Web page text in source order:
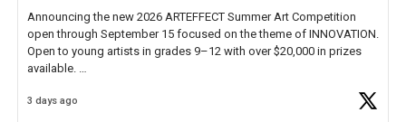
Announcing the new 2026 ARTEFFECT Summer Art Competition
open through September 15 focused on the theme of INNOVATION.
Open to young artists in grades 9–12 with over $20,000 in prizes
available.
Check out more than 40 Unsung Heroes for creative inspiration and
3 days ago